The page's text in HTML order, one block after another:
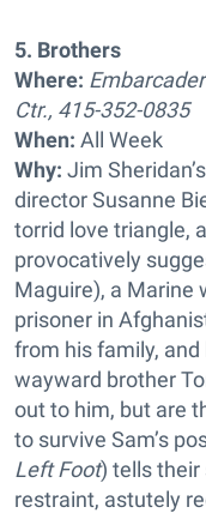
5. Brothers
Where:
Ctr., 415-352-0835
When: All Week
Why: Jim
director Susanne
torrid love triangle,
provocatively
Maguire), a Marine
prisoner in
from his family,
wayward brother
out to him, but are
to survive Sam’s
Left Foot) tells their
restraint, astutely